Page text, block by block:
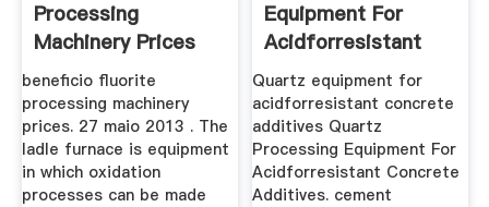
Processing
Machinery Prices
beneficio fluorite
processing machinery
prices. 27 maio 2013 . The
ladle furnace is equipment
in which oxidation
processes can be made
Equipment For
Acidforresistant
Concrete ...
Quartz equipment for
acidforresistant concrete
additives Quartz
Processing Equipment For
Acidforresistant Concrete
Additives. cement